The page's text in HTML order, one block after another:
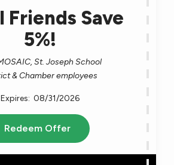
Friends Save
5%!
St. Joseph School
& Chamber employees
08/31/2026
Redeem Offer